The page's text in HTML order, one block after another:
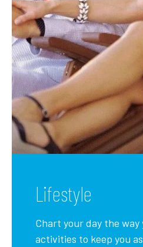
Lifestyle
Chart your day the
activities to keep you